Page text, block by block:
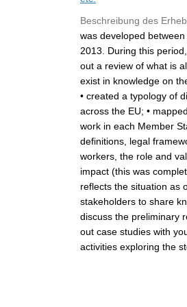
Beschreibung des
was developed
2013. During this
out a review of what is
exist in knowledge on
• created a typology of
across the EU; •
work in each Member
definitions, legal
workers, the role and
impact (this was
reflects the situation as
stakeholders to share
discuss the preliminary
out case studies with
activities exploring the